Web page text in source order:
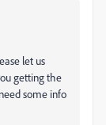
let us
getting the
some info